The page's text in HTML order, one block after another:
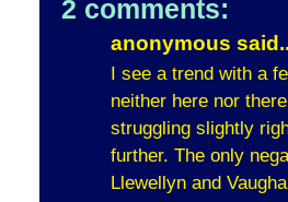
2 comments:
anonymous
I see a trend with a
neither here nor
struggling slightly
further. The only
Llewellyn and